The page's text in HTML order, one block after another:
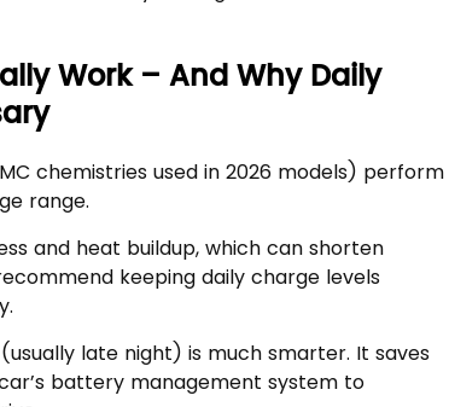
Work – And Why Daily
chemistries used in 2026 models) perform
range.
and heat buildup, which can shorten
keeping daily charge levels
late night) is much smarter. It saves
battery management system to